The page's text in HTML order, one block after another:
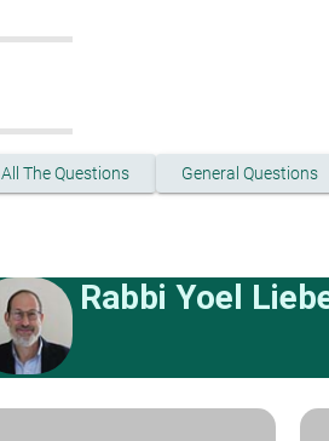
All The Questions General Questions
Rabbi Yoel